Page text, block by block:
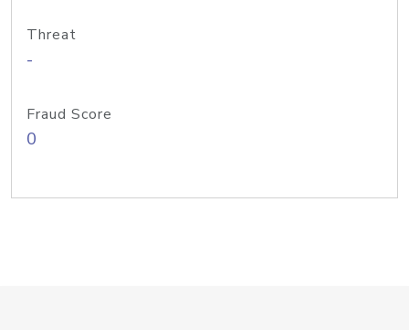
Threat
-
Fraud Score
0